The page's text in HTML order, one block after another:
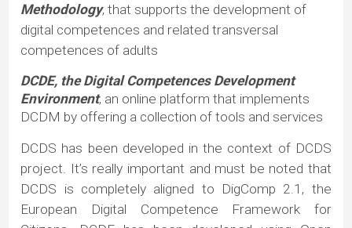
Methodology, that supports the development of
digital competences and related transversal
competences of adults
DCDE, the Digital Competences Development
Environment, an online platform that implements
DCDM by offering a collection of tools and services
DCDS has been developed in the context of DCDS
project. It’s really important and must be noted that
DCDS is completely aligned to DigComp 2.1, the
European Digital Competence Framework for